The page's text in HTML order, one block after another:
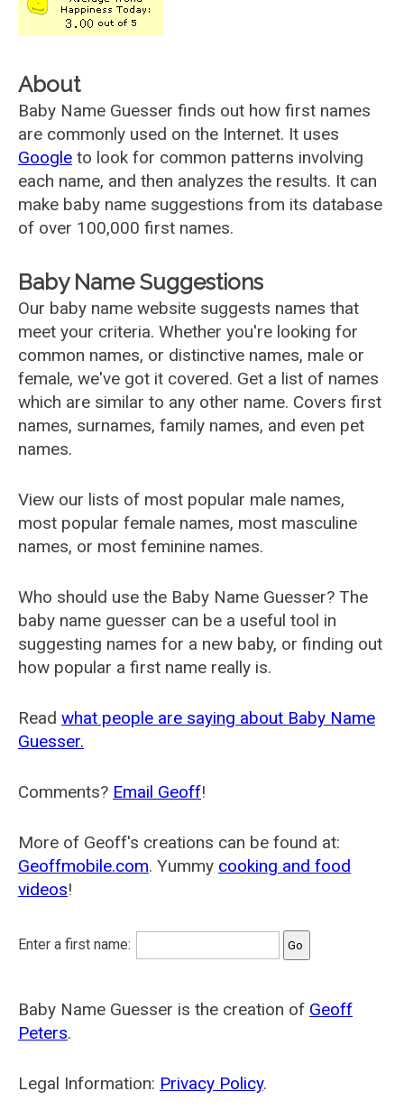
About
Baby Name Guesser finds out how first names
are commonly used on the Internet. It uses
Google to look for common patterns involving
each name, and then analyzes the results. It can
make baby name suggestions from its database
of over 100,000 first names.
Baby Name Suggestions
Our baby name website suggests names that
meet your criteria. Whether you're looking for
common names, or distinctive names, male or
female, we've got it covered. Get a list of names
which are similar to any other name. Covers first
names, surnames, family names, and even pet
names.
View our lists of most popular male names,
most popular female names, most masculine
names, or most feminine names.
Who should use the Baby Name Guesser? The
baby name guesser can be a useful tool in
suggesting names for a new baby, or finding out
how popular a first name really is.
Read what people are saying about Baby Name
Guesser.
Comments? Email Geoff!
More of Geoff's creations can be found at:
Geoffmobile.com. Yummy cooking and food
videos!
Enter a first name:
Baby Name Guesser is the creation of Geoff
Peters.
Legal Information: Privacy Policy.